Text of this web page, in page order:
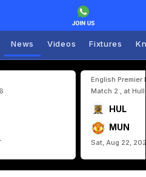
News Videos Fixtures
English Premier
Match 2 , at
HUL
MUN
Sat, Aug 22,